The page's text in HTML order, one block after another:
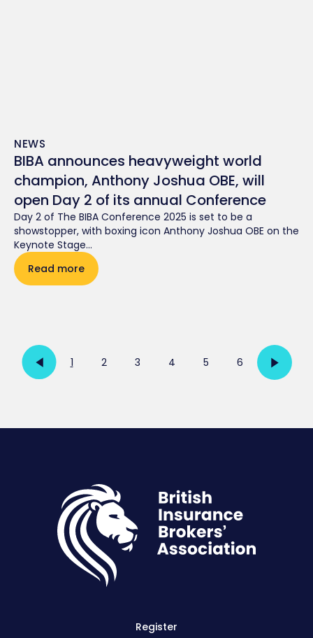
NEWS
BIBA announces heavyweight world
champion, Anthony Joshua OBE, will
open Day 2 of its annual Conference
Day 2 of The BIBA Conference 2025 is set to be a
showstopper, with boxing icon Anthony Joshua OBE on the
Keynote Stage...
Read more
1 2 3 4 5 6
Register